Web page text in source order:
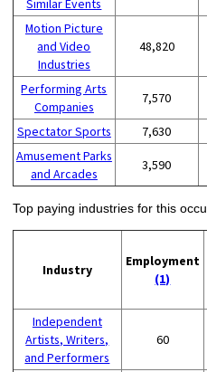
Similar Events
Motion Picture
and Video
Industries
48,820
Performing Arts
Companies
7,570
Spectator Sports 7,630
Amusement Parks
and Arcades
3,590
Top paying industries for this
Industry
Employment
(1)
Independent
Artists, Writers,
and Performers
60